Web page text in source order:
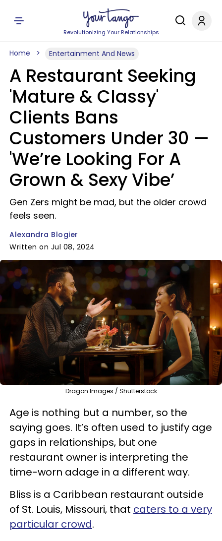
Revolutionizing Your Relationships
Home Entertainment And News
A Restaurant Seeking
'Mature & Classy'
Clients Bans
Customers Under 30 —
'We’re Looking For A
Grown & Sexy Vibe’
Gen Zers might be mad, but the older crowd
feels seen.
Alexandra Blogier
Written on Jul 08, 2024
Dragon Images / Shutterstock
Age is nothing but a number, so the
saying goes. It’s often used to justify age
gaps in relationships, but one
restaurant owner is interpreting the
time-worn adage in a different way.
Bliss is a Caribbean restaurant outside
of St. Louis, Missouri, that caters to a very
particular crowd.